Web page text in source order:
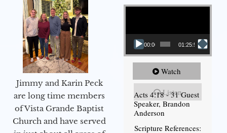
Jimmy and Karin Peck
are long time members
of Vista Grande Baptist
Church and have served
Video Player
00:00 01:25:58
Watch
Listen
Acts 4:18 - 31 Guest
Speaker, Brandon
Anderson
Scripture References: